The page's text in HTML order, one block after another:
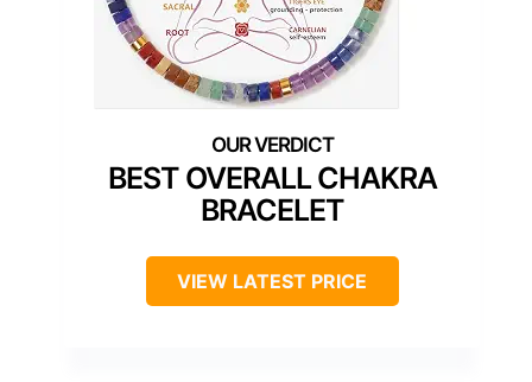
BEST OVERALL CHAKRA
BRACELET
VIEW LATEST PRICE